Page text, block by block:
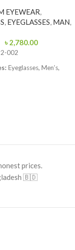
EYEWEAR,
, EYEGLASSES, MAN,
৳ 2,780.00
002
Eyeglasses, Men’s,
TR90 Lightweight
prices.
🇧🇩